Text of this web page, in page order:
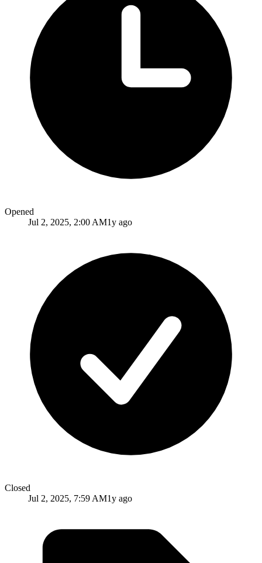
Opened
Jul 2, 2025, 2:00 AM1y ago
Closed
Jul 2, 2025, 7:59 AM1y ago